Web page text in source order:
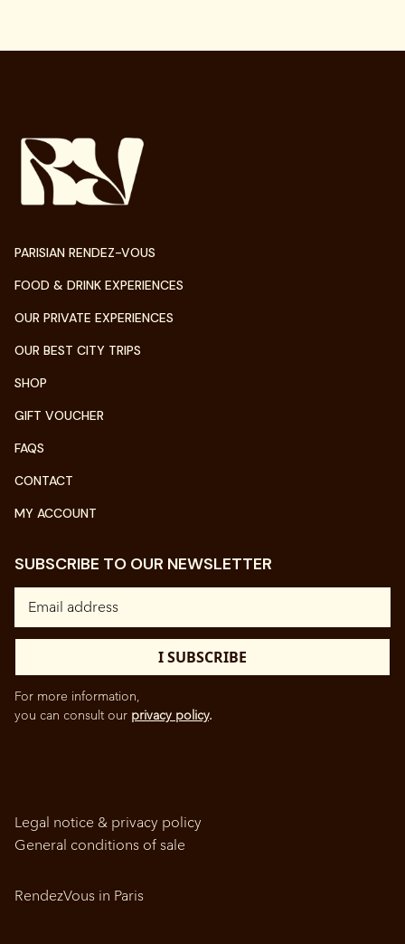
PARISIAN RENDEZ-VOUS
FOOD & DRINK EXPERIENCES
OUR PRIVATE EXPERIENCES
OUR BEST CITY TRIPS
SHOP
GIFT VOUCHER
FAQS
CONTACT
MY ACCOUNT
SUBSCRIBE TO OUR NEWSLETTER
For more information,
you can consult our privacy policy.
RendezVous in Paris
Legal notice & privacy policy
General conditions of sale